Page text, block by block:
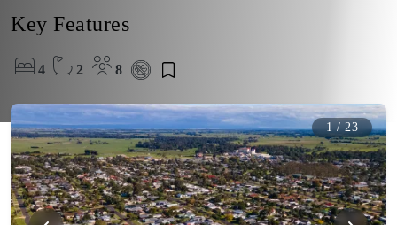
Key Features
4 2 8
1 / 23